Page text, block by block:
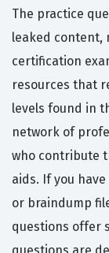
The practice
leaked content,
certification
resources that
levels found in
network of
who contribute
aids. If you
or braindump
questions offer